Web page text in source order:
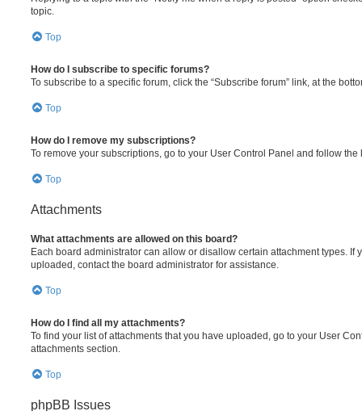
topic.
Top
How do I subscribe to specific forums?
To subscribe to a specific forum, click the “Subscribe forum” link, at the
Top
How do I remove my subscriptions?
To remove your subscriptions, go to your User Control Panel and follow
Top
Attachments
What attachments are allowed on this board?
Each board administrator can allow or disallow certain attachment types. If
uploaded, contact the board administrator for assistance.
Top
How do I find all my attachments?
To find your list of attachments that you have uploaded, go to your User
attachments section.
Top
phpBB Issues